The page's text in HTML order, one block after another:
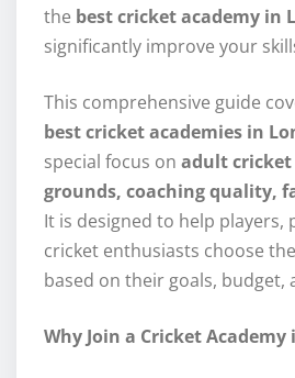
the best cricket academy in
significantly improve your
This comprehensive guide
best cricket academies in
special focus on adult
grounds, coaching quality,
It is designed to help players,
cricket enthusiasts choose
based on their goals, budget,
Why Join a Cricket Academy